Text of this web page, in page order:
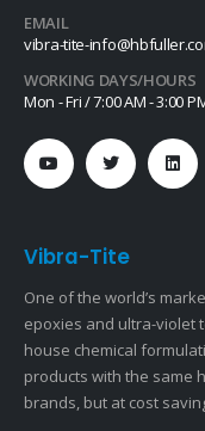
EMAIL
vibra-tite-
WORKING DAYS/HOURS
Mon - Fri / 7:00 AM - 3:00
Vibra-Tite
One of the world’s
epoxies and ultra-violet
house chemical
products with the same
brands, but at cost